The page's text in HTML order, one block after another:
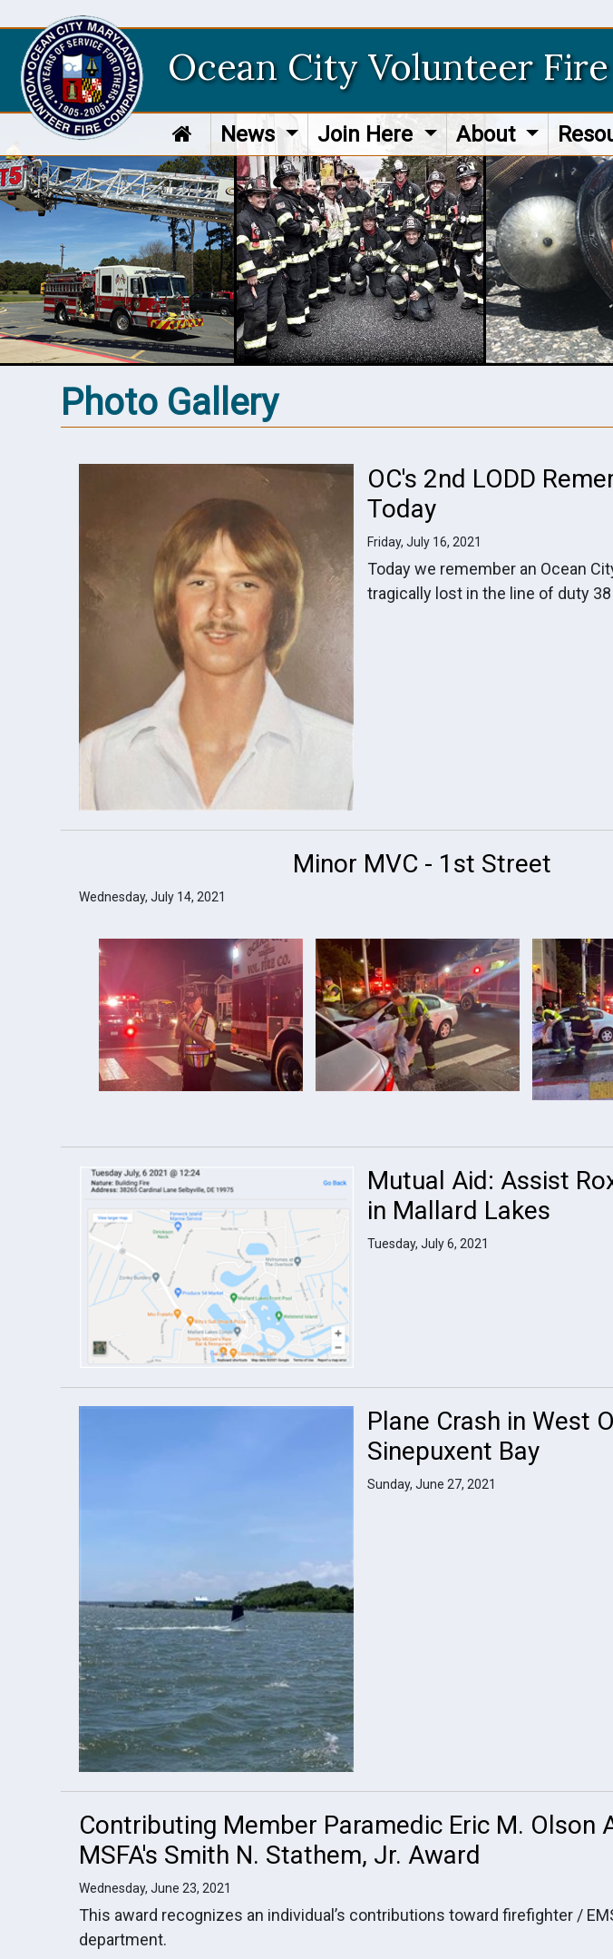
Ocean City Volunteer
News Join Here About
Photo Gallery
OC's 2nd LODD
Today
Friday, July 16, 2021
Today we remember an Ocean
tragically lost in the line of duty
Minor MVC - 1st Street
Wednesday, July 14, 2021
Mutual Aid: Assist
in Mallard Lakes
Tuesday, July 6, 2021
Plane Crash in West
Sinepuxent Bay
Sunday, June 27, 2021
Contributing Member Paramedic Eric M. Olson
MSFA's Smith N. Stathem, Jr. Award
Wednesday, June 23, 2021
This award recognizes an individual’s contributions toward firefighter /
department.